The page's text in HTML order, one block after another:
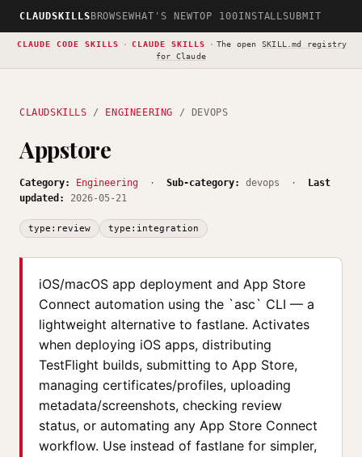
CLAUDSKILLS BROWSEWHAT'S NEWTOP 100INSTALLSUBMIT
CLAUDE CODE SKILLS · CLAUDE SKILLS · The open SKILL.md registry
for Claude
CLAUDSKILLS / ENGINEERING / DEVOPS
Appstore
Category: Engineering · Sub-category: devops ·
Last
updated:
2026-05-21
type:review type:integration
iOS/macOS app deployment and App Store
Connect automation using the `asc` CLI — a
lightweight alternative to fastlane. Activates
when deploying iOS apps, distributing
TestFlight builds, submitting to App Store,
managing certificates/profiles, uploading
metadata/screenshots, checking review
status, or automating any App Store Connect
workflow. Use instead of fastlane for simpler,